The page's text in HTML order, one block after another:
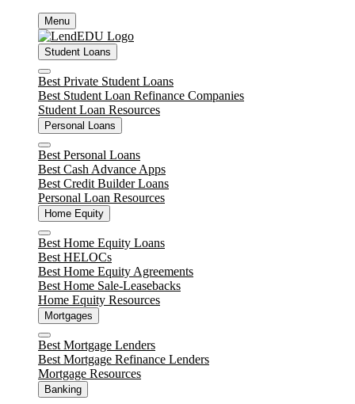
content
Menu
Student Loans
Close
Best Private Student Loans
Best Student Loan Refinance Companies
Student Loan Resources
Personal Loans
Close
Best Personal Loans
Best Cash Advance Apps
Best Credit Builder Loans
Personal Loan Resources
Home Equity
Close
Best Home Equity Loans
Best HELOCs
Best Home Equity Agreements
Best Home Sale-Leasebacks
Home Equity Resources
Mortgages
Close
Best Mortgage Lenders
Best Mortgage Refinance Lenders
Mortgage Resources
Banking